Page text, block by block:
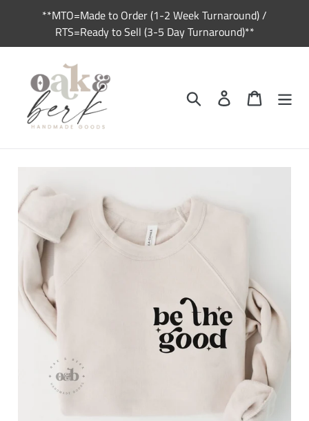
**MTO=Made to Order (1-2 Week Turnaround) /
RTS=Ready to Sell (3-5 Day Turnaround)**
Search Log in Cart